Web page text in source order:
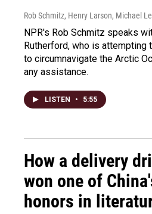
Rob Schmitz, Henry Larson, Michael
NPR's Rob Schmitz speaks
Rutherford, who is attempting
to circumnavigate the Arctic
any assistance.
LISTEN • 5:55
How a delivery
won one of
honors in